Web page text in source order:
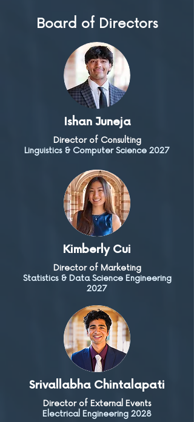
Board of Directors
Ishan Juneja
Director of Consulting
Linguistics & Computer Science 2027
Kimberly Cui
Director of Marketing
Statistics & Data Science Engineering
2027
Srivallabha Chintalapati
Director of External Events
Electrical Engineering 2028